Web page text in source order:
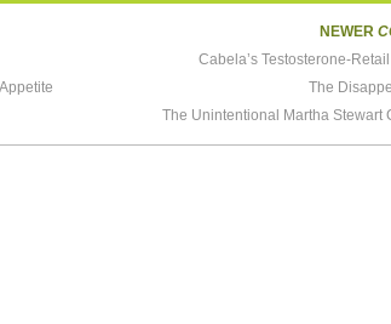
NEWER
Cabela’s Testosterone-
The
The Unintentional Martha Stewart